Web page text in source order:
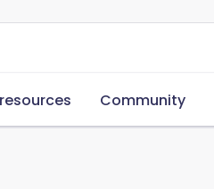
Community